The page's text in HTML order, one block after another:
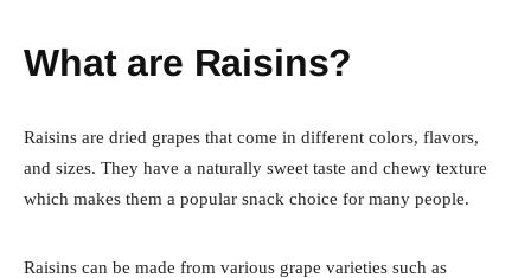
What are Raisins?
Raisins are dried grapes that come in different colors, flavors,
and sizes. They have a naturally sweet taste and chewy texture
which makes them a popular snack choice for many people.
Raisins can be made from various grape varieties such as